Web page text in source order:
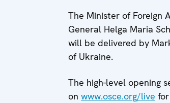
The Minister of Foreign
General Helga Maria
will be delivered by
of Ukraine.
The high-level opening
on www.osce.org/live